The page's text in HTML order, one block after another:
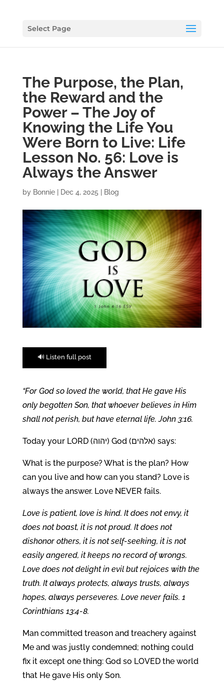
Select Page
The Purpose, the Plan,
the Reward and the
Power – The Joy of
Knowing the Life You
Were Born to Live: Life
Lesson No. 56: Love is
Always the Answer
by Bonnie| Dec 4, 2025 Blog
🔊 Listen full post
“For God so loved the world, that He gave His
only begotten Son, that whoever believes in Him
shall not perish, but have eternal life. John 3:16.
Today your LORD (יהוה) God (אלהים) says:
What is the purpose? What is the plan? How
can you live and how can you stand? Love is
always the answer. Love NEVER fails.
Love is patient, love is kind. It does not envy, it
does not boast, it is not proud. It does not
dishonor others, it is not self-seeking, it is not
easily angered, it keeps no record of wrongs.
Love does not delight in evil but rejoices with the
truth. It always protects, always trusts, always
hopes, always perseveres. Love never fails. 1
Corinthians 13:4-8.
Man committed treason and treachery against
Me and was justly condemned; nothing could
fix it except one thing: God so LOVED the world
that He gave His only Son.